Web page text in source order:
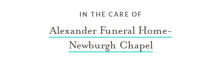
IN THE CARE OF
Alexander Funeral Home-
Newburgh Chapel